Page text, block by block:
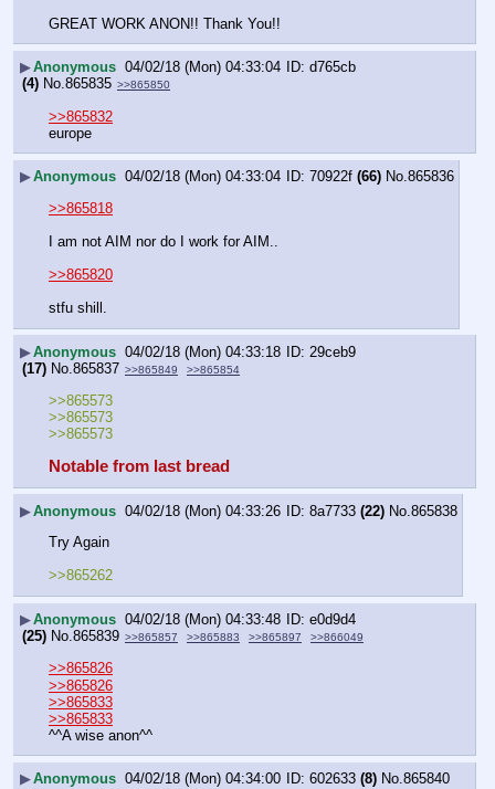
GREAT WORK ANON!! Thank You!!
▶Anonymous 04/02/18 (Mon) 04:33:04
d765cb
(4) No.865835 >>865850
>>865832
europe
▶Anonymous 04/02/18 (Mon) 04:33:04 70922f (66) No.865836
>>865818
I am not AIM nor do I work for AIM..
>>865820
stfu shill.
▶Anonymous 04/02/18 (Mon) 04:33:18
29ceb9
(17) No. 865837 >>865849 >>865854
>>865573
>>865573
>>865573
Notable from last bread
▶Anonymous 04/02/18 (Mon) 04:33:26 8a7733 (22) No.865838
Try Again
>>865262
▶Anonymous 04/02/18 (Mon) 04:33:48
e0d9d4
(25) No.865839 >>865857 >>865883 >>865897 >>866049
>>865826
>>865826
>>865833
>>865833
^^A wise anon^^
▶Anonymous 04/02/18 (Mon) 04:34:00 602633 (8) No.865840